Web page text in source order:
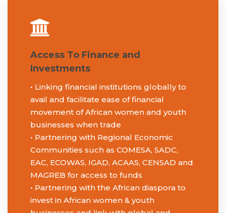
Become a Member
Access To Finance and
Investments
• Linking financial institutions globally to
avail and facilitate ease of financial
movement of African women and youth
businesses when trade
• Partnering with Regional Economic
Communities such as COMESA, SADC,
EAC, ECOWAS, IGAD, ACAAS, CENSAD and
MAGREB for access to funds
• Partnering with the African diaspora to
invest in African women & youth